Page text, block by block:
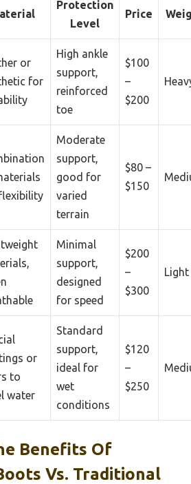
Protection
Level
Price
or
for
High ankle
support,
reinforced
toe
$100
–
$200
Moderate
support,
good for
varied
terrain
$80 –
$150
Minimal
support,
designed
for speed
$200
–
$300
Light
or
to
water
Standard
support,
ideal for
wet
conditions
$120
–
$250
Benefits Of
Vs. Traditional